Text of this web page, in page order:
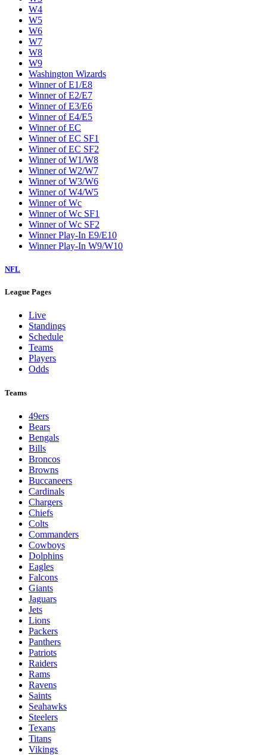
W4
W5
W6
W7
W8
W9
Washington Wizards
Winner of E1/E8
Winner of E2/E7
Winner of E3/E6
Winner of E4/E5
Winner of EC
Winner of EC SF1
Winner of EC SF2
Winner of W1/W8
Winner of W2/W7
Winner of W3/W6
Winner of W4/W5
Winner of Wc
Winner of Wc SF1
Winner of Wc SF2
Winner Play-In E9/E10
Winner Play-In W9/W10
NFL
League Pages
Live
Standings
Schedule
Teams
Players
Odds
Teams
49ers
Bears
Bengals
Bills
Broncos
Browns
Buccaneers
Cardinals
Chargers
Chiefs
Colts
Commanders
Cowboys
Dolphins
Eagles
Falcons
Giants
Jaguars
Jets
Lions
Packers
Panthers
Patriots
Raiders
Rams
Ravens
Saints
Seahawks
Steelers
Texans
Titans
Vikings